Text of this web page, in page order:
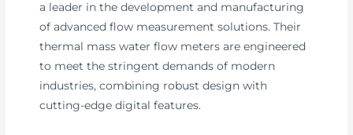
a leader in the development and manufacturing
of advanced flow measurement solutions. Their
thermal mass water flow meters are engineered
to meet the stringent demands of modern
industries, combining robust design with
cutting-edge digital features.